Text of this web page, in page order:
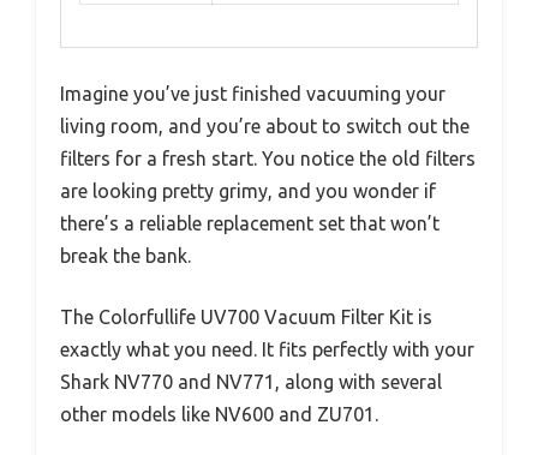
Imagine you’ve just finished vacuuming your
living room, and you’re about to switch out the
filters for a fresh start. You notice the old filters
are looking pretty grimy, and you wonder if
there’s a reliable replacement set that won’t
break the bank.
The Colorfullife UV700 Vacuum Filter Kit is
exactly what you need. It fits perfectly with your
Shark NV770 and NV771, along with several
other models like NV600 and ZU701.